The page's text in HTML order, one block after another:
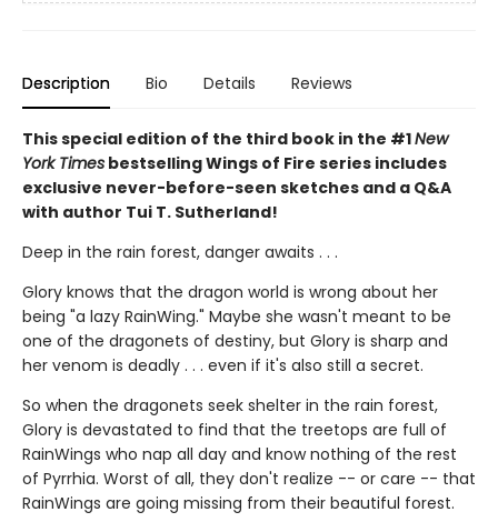
Description Bio Details Reviews
This special edition of the third book in the #1New
York Times bestselling Wings of Fire series includes
exclusive never-before-seen sketches and a Q&A
with author Tui T. Sutherland!
Deep in the rain forest, danger awaits . . .
Glory knows that the dragon world is wrong about her
being "a lazy RainWing." Maybe she wasn't meant to be
one of the dragonets of destiny, but Glory is sharp and
her venom is deadly . . . even if it's also still a secret.
So when the dragonets seek shelter in the rain forest,
Glory is devastated to find that the treetops are full of
RainWings who nap all day and know nothing of the rest
of Pyrrhia. Worst of all, they don't realize -- or care -- that
RainWings are going missing from their beautiful forest.